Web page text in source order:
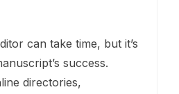
can take time, but it’s
success.
directories,